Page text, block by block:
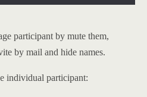
participant by mute them,
by mail and hide names.
individual participant: